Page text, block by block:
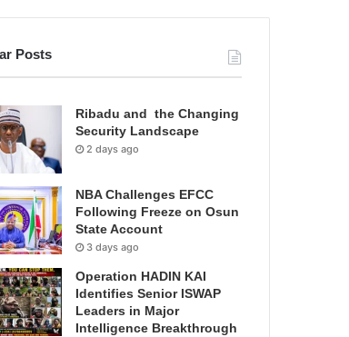
Posts
Ribadu and the Changing
Security Landscape
2 days ago
NBA Challenges EFCC
Following Freeze on Osun
State Account
3 days ago
Operation HADIN KAI
Identifies Senior ISWAP
Leaders in Major
Intelligence Breakthrough